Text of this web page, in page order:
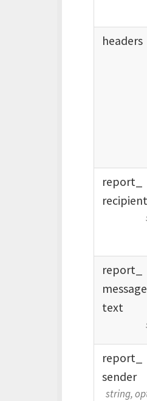
headers
report_
recipient
report_
text
report_
sender
string,